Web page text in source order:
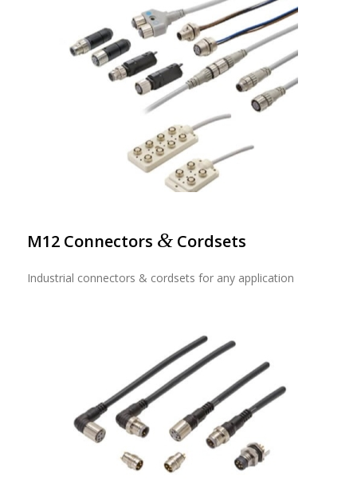
M12 Connectors &Cordsets
Industrial connectors & cordsets for any application